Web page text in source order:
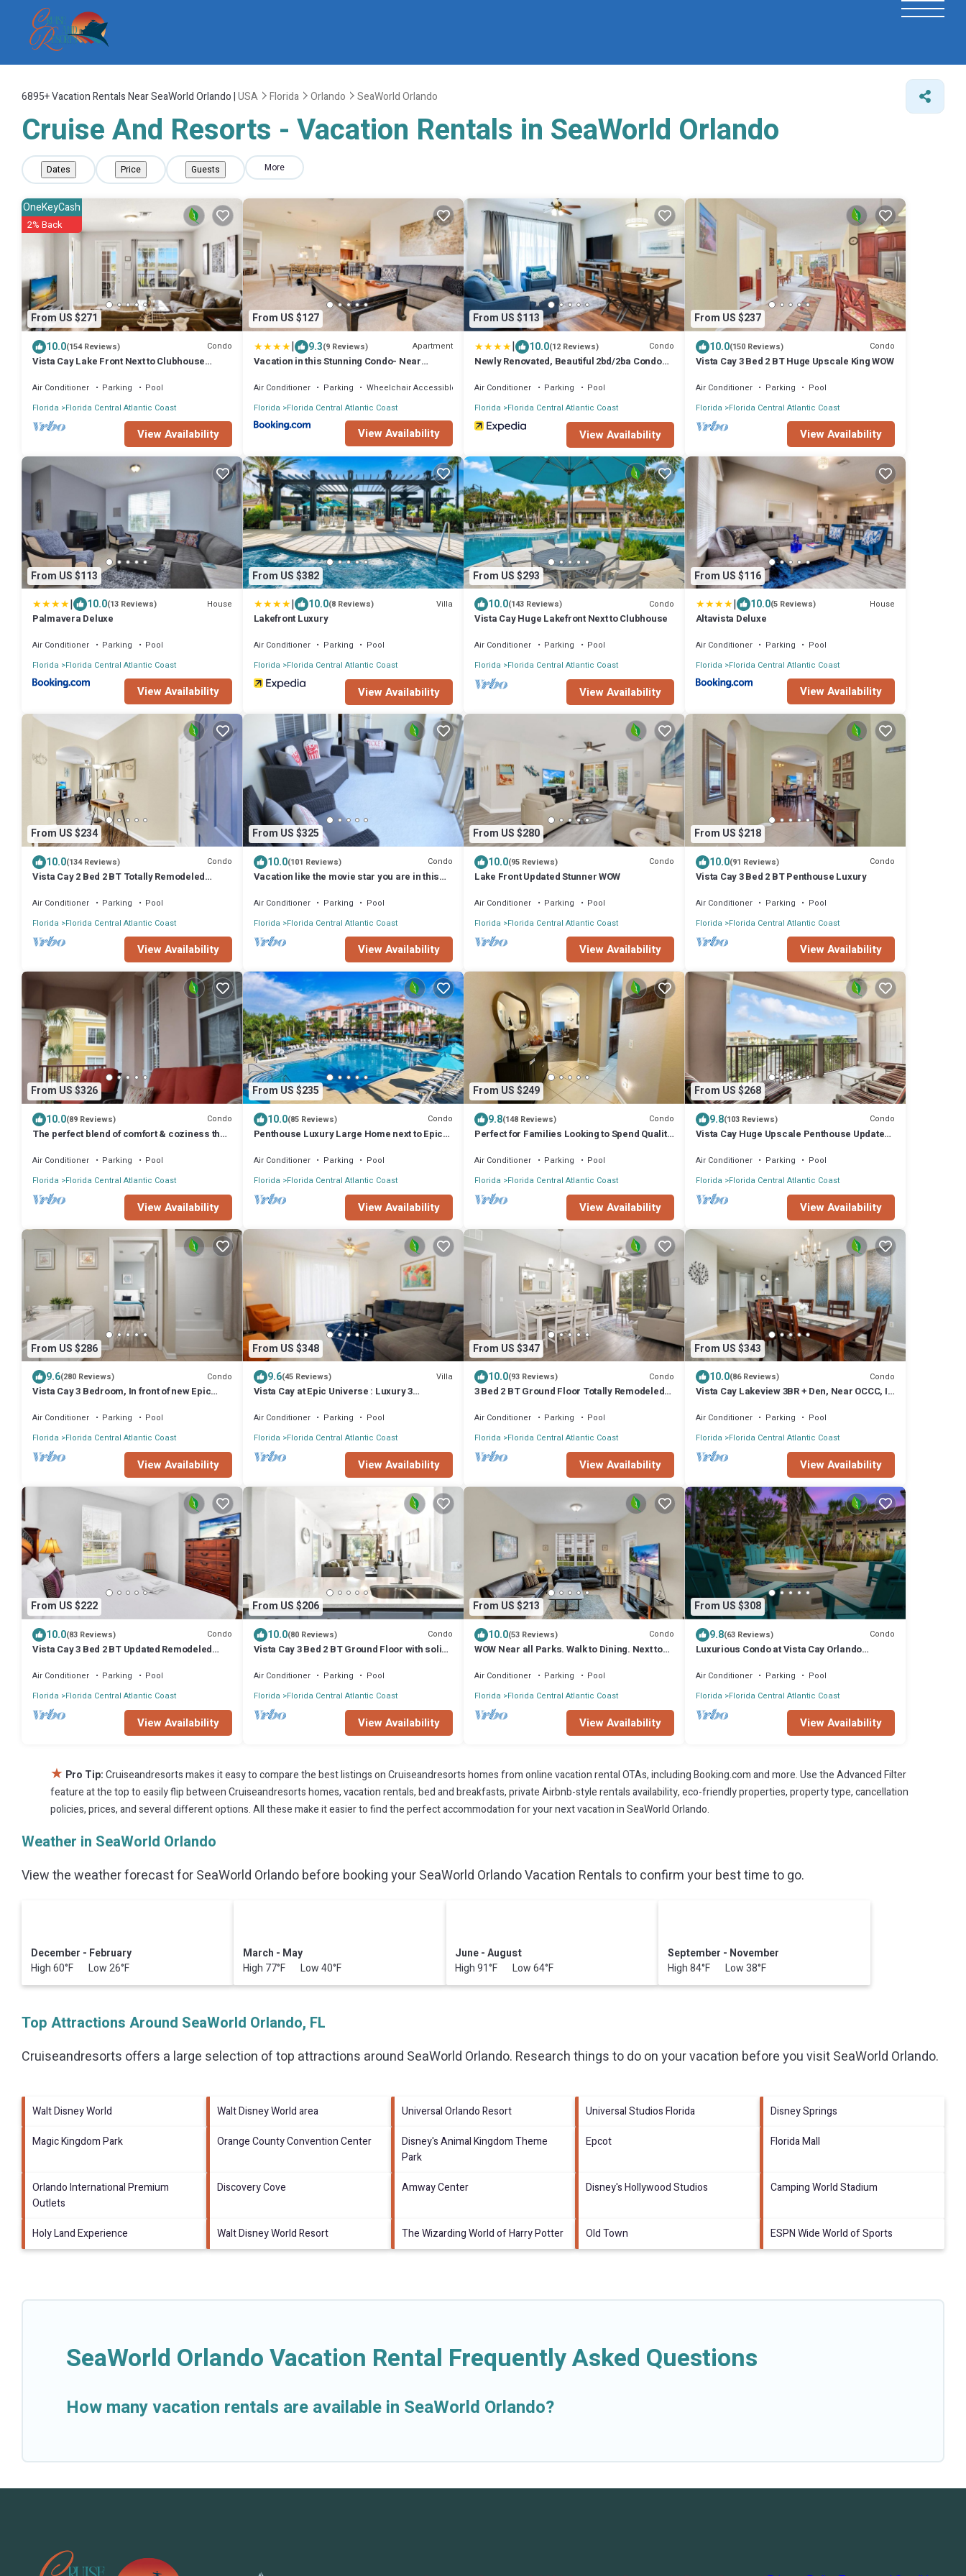
6895+Vacation Rentals Near SeaWorld Orlando |USA Florida Orlando SeaWorld Orlando
Cruise And Resorts - Vacation Rentals in SeaWorld Orlando
Dates Price Guests More
From US $271
OneKeyCash
2% Back
10.0(154 Reviews) Condo
Vista Cay Lake Front Next to Clubhouse
Air Conditioner Parking
Pool
Florida
Florida Central Atlantic Coast
View Availability
From US $127
| 9.3(9 Reviews) Apartment
Vacation in this Stunning Condo- Near
Air Conditioner Parking
Wheelchair Accessible
Florida Florida Central Atlantic Coast
View Availability
From US $113
| 10.0(12 Reviews) Condo
Newly Renovated, Beautiful 2bd/2ba Condo
Air Conditioner Parking
Pool
Florida
Florida Central Atlantic Coast
View Availability
From US $237
10.0(150 Reviews) Condo
Vista Cay 3 Bed 2 BT Huge Upscale King WOW
Air Conditioner Parking
Pool
Florida Florida Central Atlantic Coast
View Availability
From US $113
| 10.0(13 Reviews) House
Palmavera Deluxe
Air Conditioner Parking
Pool
Florida
Florida Central Atlantic Coast
View Availability
From US $382
| 10.0(8 Reviews) Villa
Lakefront Luxury
Air Conditioner Parking
Pool
Florida Florida Central Atlantic Coast
View Availability
From US $293
10.0(143 Reviews) Condo
Vista Cay Huge Lakefront Next to Clubhouse
Air Conditioner Parking
Pool
Florida
Florida Central Atlantic Coast
View Availability
From US $116
| 10.0(5 Reviews) House
Altavista Deluxe
Air Conditioner Parking
Pool
Florida Florida Central Atlantic Coast
View Availability
From US $234
10.0(134 Reviews) Condo
Vista Cay 2 Bed 2 BT Totally Remodeled
Air Conditioner Parking
Pool
Florida
Florida Central Atlantic Coast
View Availability
From US $325
10.0(101 Reviews) Condo
Vacation like the movie star you are in this
Air Conditioner Parking
Pool
Florida Florida Central Atlantic Coast
View Availability
From US $280
10.0(95 Reviews) Condo
Lake Front Updated Stunner WOW
Air Conditioner Parking
Pool
Florida
Florida Central Atlantic Coast
View Availability
From US $218
10.0(91 Reviews) Condo
Vista Cay 3 Bed 2 BT Penthouse Luxury
Air Conditioner Parking
Pool
Florida Florida Central Atlantic Coast
View Availability
From US $326
10.0(89 Reviews) Condo
The perfect blend of comfort & coziness that
Air Conditioner Parking
Pool
Florida
Florida Central Atlantic Coast
View Availability
From US $235
10.0(85 Reviews) Condo
Penthouse Luxury Large Home next to Epic
Air Conditioner Parking
Pool
Florida Florida Central Atlantic Coast
View Availability
From US $249
9.8(148 Reviews) Condo
Perfect for Families Looking to Spend Quality
Air Conditioner Parking
Pool
Florida
Florida Central Atlantic Coast
View Availability
From US $268
9.8(103 Reviews) Condo
Vista Cay Huge Upscale Penthouse Updated
Air Conditioner Parking
Pool
Florida Florida Central Atlantic Coast
View Availability
From US $286
9.6(280 Reviews) Condo
Vista Cay 3 Bedroom, In front of new Epic
Air Conditioner Parking
Pool
Florida
Florida Central Atlantic Coast
View Availability
From US $348
9.6(45 Reviews) Villa
Vista Cay at Epic Universe : Luxury 3
Air Conditioner Parking
Pool
Florida Florida Central Atlantic Coast
View Availability
From US $347
10.0(93 Reviews) Condo
3 Bed 2 BT Ground Floor Totally Remodeled!
Air Conditioner Parking
Pool
Florida
Florida Central Atlantic Coast
View Availability
From US $343
10.0(86 Reviews) Condo
Vista Cay Lakeview 3BR + Den, Near OCCC, I-
Air Conditioner Parking
Pool
Florida Florida Central Atlantic Coast
View Availability
From US $222
10.0(83 Reviews) Condo
Vista Cay 3 Bed 2 BT Updated Remodeled
Air Conditioner Parking
Pool
Florida
Florida Central Atlantic Coast
View Availability
From US $206
10.0(80 Reviews) Condo
Vista Cay 3 Bed 2 BT Ground Floor with solid
Air Conditioner Parking
Pool
Florida Florida Central Atlantic Coast
View Availability
From US $213
10.0(53 Reviews) Condo
WOW Near all Parks. Walk to Dining. Next to
Air Conditioner Parking
Pool
Florida
Florida Central Atlantic Coast
View Availability
From US $308
9.8(63 Reviews) Condo
Luxurious Condo at Vista Cay Orlando
Air Conditioner Parking
Pool
Florida Florida Central Atlantic Coast
View Availability
★ Pro Tip:Cruiseandresorts makes it easy to compare the best listings on Cruiseandresorts homes from online vacation rental OTAs, including Booking.com and more. Use the Advanced Filter
feature at the top to easily flip between Cruiseandresorts homes, vacation rentals, bed and breakfasts, private Airbnb-style rentals availability, eco-friendly properties, property type, cancellation
policies, prices, and several different options. All these make it easier to find the perfect accommodation for your next vacation in SeaWorld Orlando.
Weather in SeaWorld Orlando
View the weather forecast for SeaWorld Orlando before booking your SeaWorld Orlando Vacation Rentals to confirm your best time to go.
December - February
High 60°F Low 26°F
March - May
High 77°F Low 40°F
June - August
High 91°F Low 64°F
September - November
High 84°F Low 38°F
Top Attractions Around SeaWorld Orlando, FL
Cruiseandresorts offers a large selection of top attractions around SeaWorld Orlando. Research things to do on your vacation before you visitSeaWorld Orlando.
Walt Disney World Walt Disney World area Universal Orlando Resort Universal Studios Florida
Disney Springs
Magic Kingdom Park
Orange County Convention Center
Disney's Animal Kingdom Theme
Park
Epcot Florida Mall
Orlando International Premium
Outlets
Discovery Cove Amway Center Disney's Hollywood Studios Camping World Stadium
Holy Land Experience Walt Disney World Resort The Wizarding World of Harry Potter Old Town ESPN Wide World of Sports
SeaWorld Orlando Vacation Rental Frequently Asked Questions
How many vacation rentals are available in SeaWorld Orlando?